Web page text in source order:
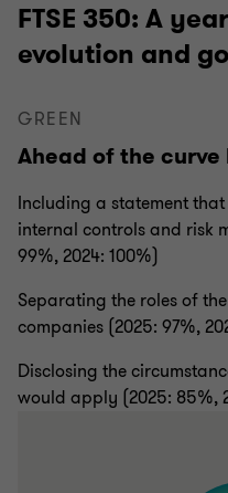
FTSE 350: A
evolution and
GREEN
Ahead of the curve
Including a statement
internal controls and risk
99%, 2024: 100%)
Separating the roles of
companies (2025: 97%,
Disclosing the
would apply (2025: 85%,